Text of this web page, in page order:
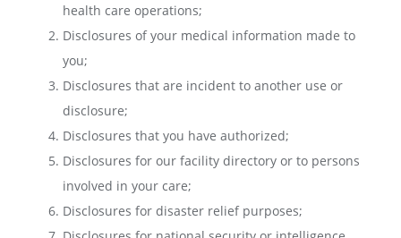
health care operations;
Disclosures of your medical information made to
you;
Disclosures that are incident to another use or
disclosure;
Disclosures that you have authorized;
Disclosures for our facility directory or to persons
involved in your care;
Disclosures for disaster relief purposes;